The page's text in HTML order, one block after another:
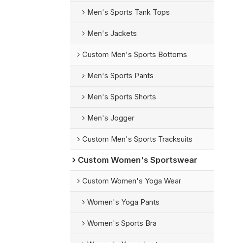
Men's Sports Tank Tops
Men's Jackets
Custom Men's Sports Bottoms
Men's Sports Pants
Men's Sports Shorts
Men's Jogger
Custom Men's Sports Tracksuits
Custom Women's Sportswear
Custom Women's Yoga Wear
Women's Yoga Pants
Women's Sports Bra